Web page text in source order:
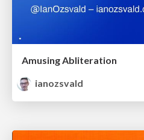
Amusing Abliteration
ianozsvald